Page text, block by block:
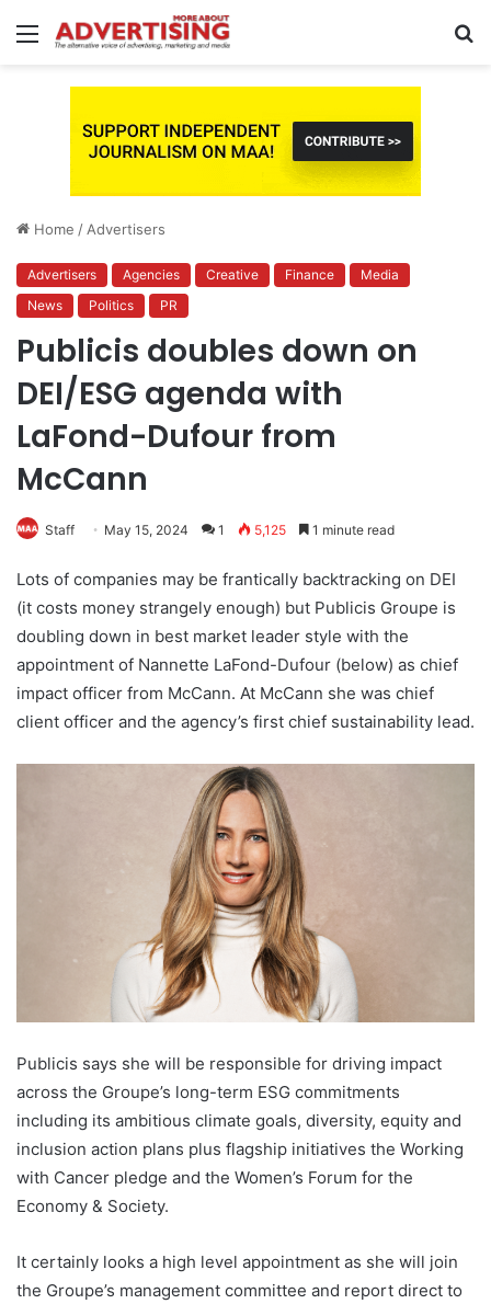
Menu
Home / Advertisers
Advertisers Agencies Creative Finance
Media
News
Politics PR
Publicis doubles down on
DEI/ESG agenda with
LaFond-Dufour from
McCann
Staff May 15, 2024 1 5,125 1 minute read
Lots of companies may be frantically backtracking on DEI
(it costs money strangely enough) but Publicis Groupe is
doubling down in best market leader style with the
appointment of Nannette LaFond-Dufour (below) as chief
impact officer from McCann. At McCann she was chief
client officer and the agency’s first chief sustainability lead.
Publicis says she will be responsible for driving impact
across the Groupe’s long-term ESG commitments
including its ambitious climate goals, diversity, equity and
inclusion action plans plus flagship initiatives the Working
with Cancer pledge and the Women’s Forum for the
Economy & Society.
It certainly looks a high level appointment as she will join
the Groupe’s management committee and report direct to